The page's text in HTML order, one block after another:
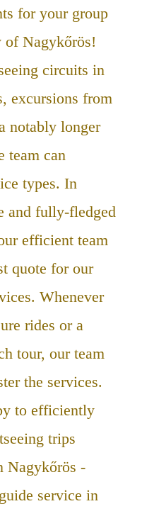
for your group
Nagykőrös!
circuits in
excursions from
notably longer
team can
types. In
and fully-fledged
efficient team
quote for our
Whenever
rides or a
tour, our team
the services.
to efficiently
trips
Nagykőrös -
service in